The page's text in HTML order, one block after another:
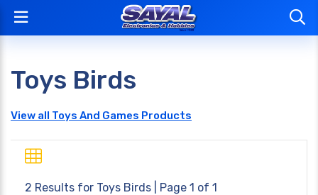
Toys Birds
View all Toys And Games Products
2 Results for Toys Birds | Page 1 of 1